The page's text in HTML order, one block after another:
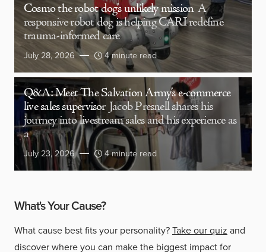
Cosmo the robot dog’s unlikely mission A
responsive robot dog is helping CARI redefine
trauma-informed care
July 28, 2026 4 minute read
Q&A: Meet The Salvation Army’s e-commerce
live sales supervisor Jacob Presnell shares his
journey into livestream sales and his experience as
a
July 23, 2026 4 minute read
What's Your Cause?
What cause best fits your personality?Take our quiz and
discover where you can make the biggest impact for